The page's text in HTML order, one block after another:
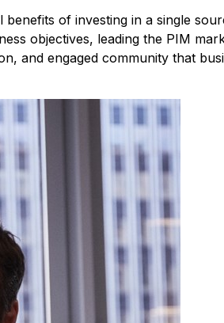
benefits of investing in a single
objectives, leading the PIM
and engaged community that